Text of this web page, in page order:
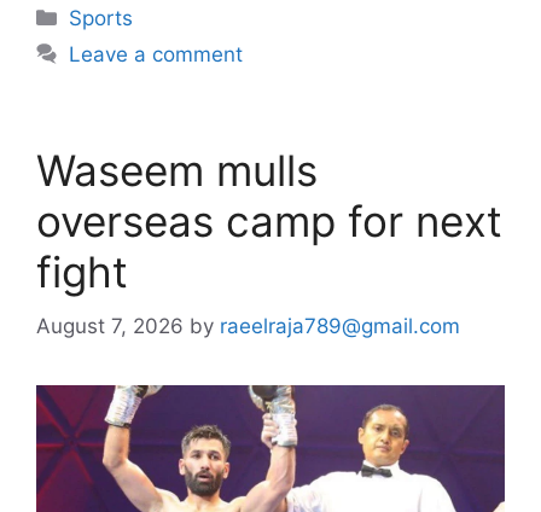
Categories
Sports
Leave a comment
Waseem mulls
overseas camp for next
fight
August 7, 2026 by raeelraja789@gmail.com